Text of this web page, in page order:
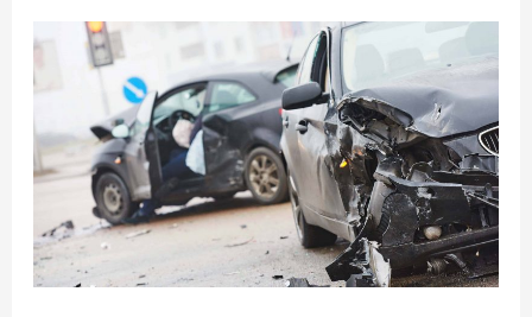
Iowa
Car
Accident
Attorney:
Should
You